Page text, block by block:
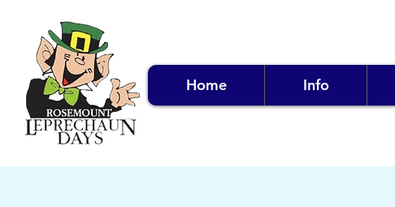
Home Info